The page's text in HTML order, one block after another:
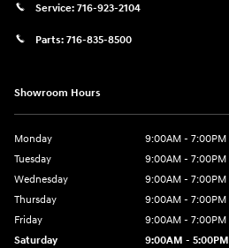
Service: 716-923-2104
Parts: 716-835-8500
Showroom Hours
Monday
9:00AM - 7:00PM
Tuesday
9:00AM - 7:00PM
Wednesday
9:00AM - 7:00PM
Thursday
9:00AM - 7:00PM
Friday
9:00AM - 7:00PM
Saturday
9:00AM - 5:00PM